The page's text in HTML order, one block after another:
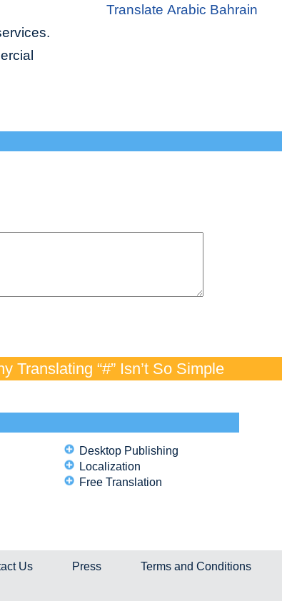
Translate Arabic Bahrain
Translating “#” Isn’t So Simple
Desktop Publishing
Localization
Free Translation
Us Press Terms and Conditions